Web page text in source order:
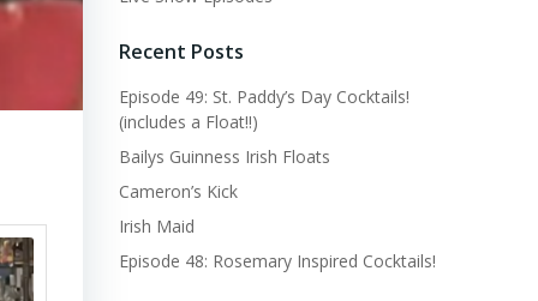
Recent Posts
Episode 49: St. Paddy’s Day Cocktails!
(includes a Float!!)
Bailys Guinness Irish Floats
Cameron’s Kick
Irish Maid
Episode 48: Rosemary Inspired Cocktails!